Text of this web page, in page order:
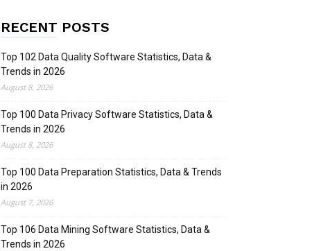
RECENT POSTS
Top 102 Data Quality Software Statistics, Data &
Trends in 2026
August 8, 2026
Top 100 Data Privacy Software Statistics, Data &
Trends in 2026
August 8, 2026
Top 100 Data Preparation Statistics, Data & Trends
in 2026
August 7, 2026
Top 106 Data Mining Software Statistics, Data &
Trends in 2026